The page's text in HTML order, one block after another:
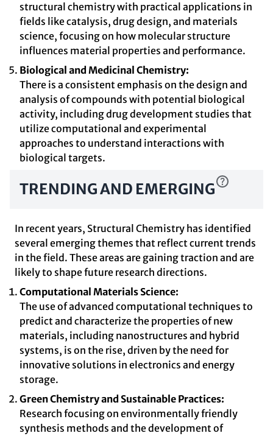
structural chemistry with practical applications in
fields like catalysis, drug design, and materials
science, focusing on how molecular structure
influences material properties and performance.
Biological and Medicinal Chemistry:
There is a consistent emphasis on the design and
analysis of compounds with potential biological
activity, including drug development studies that
utilize computational and experimental
approaches to understand interactions with
biological targets.
TRENDING AND EMERGING
In recent years, Structural Chemistry has identified
several emerging themes that reflect current trends
in the field. These areas are gaining traction and are
likely to shape future research directions.
Computational Materials Science:
The use of advanced computational techniques to
predict and characterize the properties of new
materials, including nanostructures and hybrid
systems, is on the rise, driven by the need for
innovative solutions in electronics and energy
storage.
Green Chemistry and Sustainable Practices:
Research focusing on environmentally friendly
synthesis methods and the development of